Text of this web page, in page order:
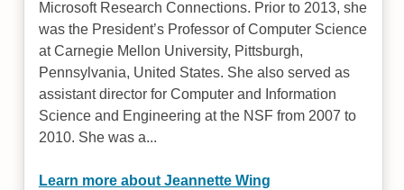
Microsoft Research Connections. Prior to 2013, she
was the President’s Professor of Computer Science
at Carnegie Mellon University, Pittsburgh,
Pennsylvania, United States. She also served as
assistant director for Computer and Information
Science and Engineering at the NSF from 2007 to
2010. She was a...
Learn more about Jeannette Wing